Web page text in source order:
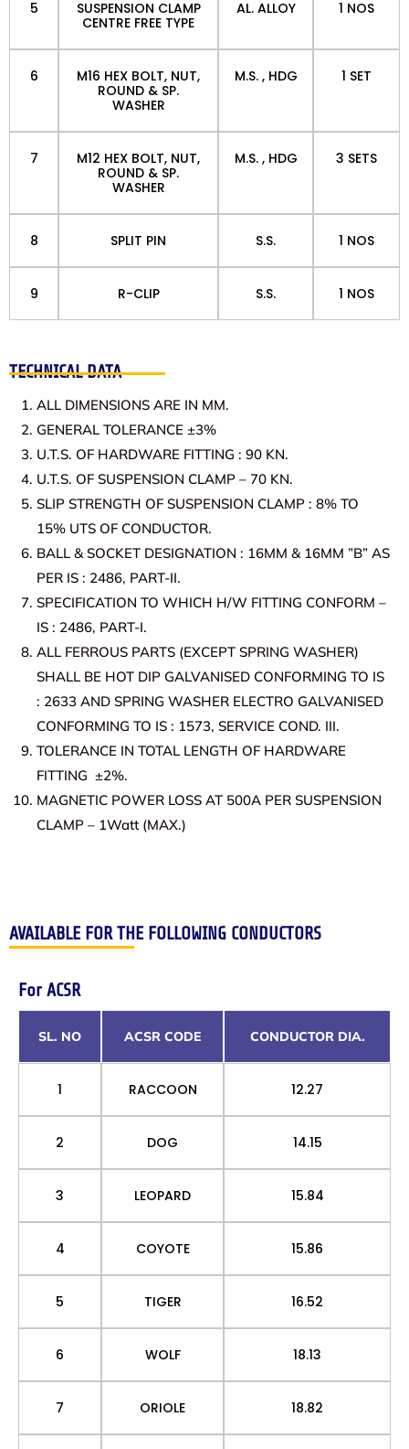
5
SUSPENSION CLAMP
CENTRE FREE TYPE
AL. ALLOY 1 NOS
6
M16 HEX BOLT, NUT,
ROUND & SP.
WASHER
M.S. , HDG 1 SET
7
M12 HEX BOLT, NUT,
ROUND & SP.
WASHER
M.S. , HDG 3 SETS
8 SPLIT PIN S.S. 1 NOS
9 R-CLIP S.S. 1 NOS
TECHNICAL DATA
ALL DIMENSIONS ARE IN MM.
GENERAL TOLERANCE ±3%
U.T.S. OF HARDWARE FITTING : 90 KN.
U.T.S. OF SUSPENSION CLAMP – 70 KN.
SLIP STRENGTH OF SUSPENSION CLAMP : 8% TO
15% UTS OF CONDUCTOR.
BALL & SOCKET DESIGNATION : 16MM & 16MM ”B” AS
PER IS : 2486, PART-II.
SPECIFICATION TO WHICH H/W FITTING CONFORM –
IS : 2486, PART-I.
ALL FERROUS PARTS (EXCEPT SPRING WASHER)
SHALL BE HOT DIP GALVANISED CONFORMING TO IS
: 2633 AND SPRING WASHER ELECTRO GALVANISED
CONFORMING TO IS : 1573, SERVICE COND. III.
TOLERANCE IN TOTAL LENGTH OF HARDWARE
FITTING ±2%.
MAGNETIC POWER LOSS AT 500A PER SUSPENSION
CLAMP – 1Watt (MAX.)
AVAILABLE FOR THE FOLLOWING CONDUCTORS
For ACSR
SL. NO ACSR CODE CONDUCTOR DIA.
1 RACCOON 12.27
2 DOG 14.15
3 LEOPARD 15.84
4 COYOTE 15.86
5 TIGER 16.52
6 WOLF 18.13
7 ORIOLE 18.82